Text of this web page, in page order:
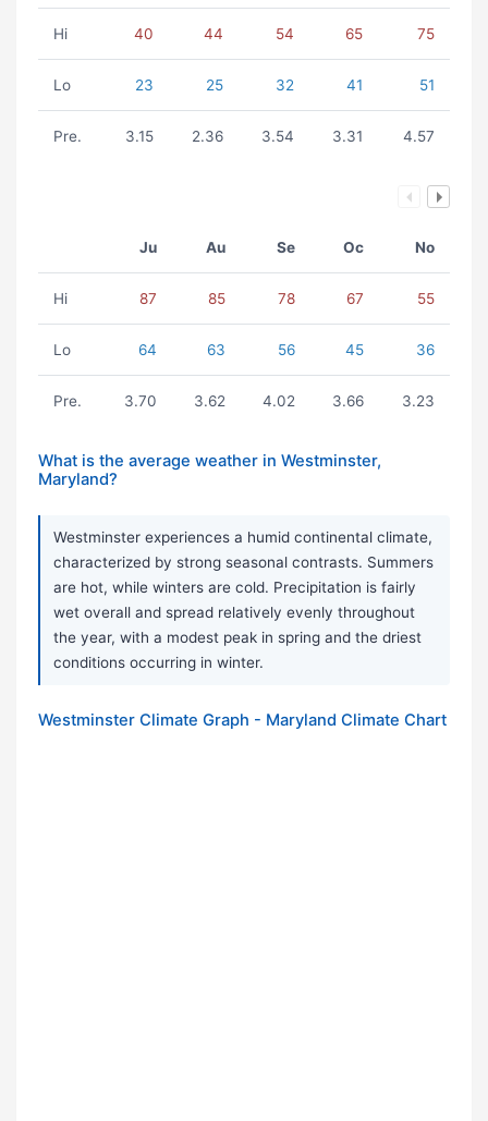
Hi 40 44 54 65 75
Lo 23 25 32 41 51
Pre. 3.15 2.36 3.54 3.31 4.57
Ju Au Se Oc No
Hi 87 85 78 67 55
Lo 64 63 56 45 36
Pre. 3.70 3.62 4.02 3.66 3.23
What is the average weather in Westminster,
Maryland?
Westminster experiences a humid continental climate,
characterized by strong seasonal contrasts. Summers
are hot, while winters are cold. Precipitation is fairly
wet overall and spread relatively evenly throughout
the year, with a modest peak in spring and the driest
conditions occurring in winter.
Westminster Climate Graph - Maryland Climate Chart